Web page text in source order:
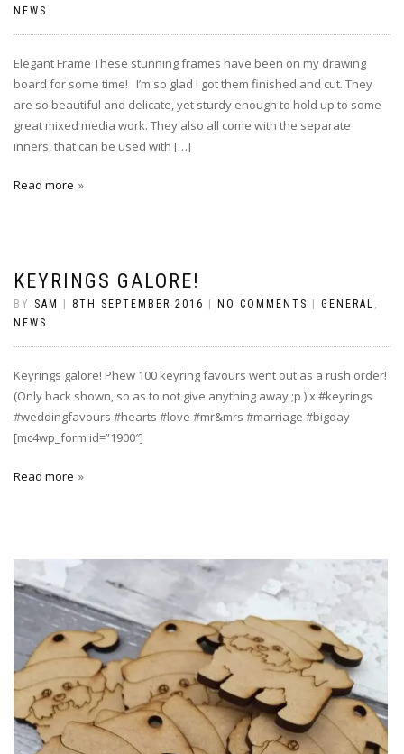
NEWS
Elegant Frame These stunning frames have been on my drawing
board for some time! I’m so glad I got them finished and cut. They
are so beautiful and delicate, yet sturdy enough to hold up to some
great mixed media work. They also all come with the separate
inners, that can be used with […]
Read more
KEYRINGS GALORE!
BY SAM 8TH SEPTEMBER 2016 NO COMMENTS GENERAL ,
NEWS
Keyrings galore! Phew 100 keyring favours went out as a rush order!
(Only back shown, so as to not give anything away ;p ) x #keyrings
#weddingfavours #hearts #love #mr&mrs #marriage #bigday
[mc4wp_form id=”1900″]
Read more